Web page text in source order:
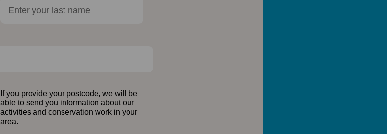
If you provide your postcode, we will be
able to send you information about our
activities and conservation work in your
area.